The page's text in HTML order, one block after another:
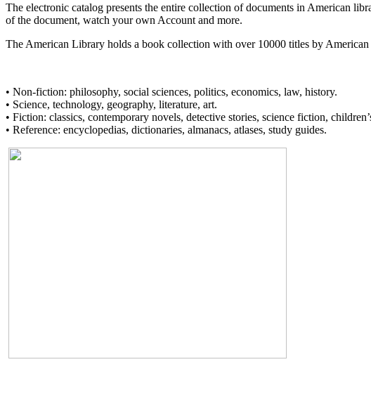
The electronic catalog presents the entire collection of documents in American
of the document, watch your own Account and more.
The American Library holds a book collection with over 10000 titles by American
• Non-fiction: philosophy, social sciences, politics, economics, law, history.
• Science, technology, geography, literature, art.
• Fiction: classics, contemporary novels, detective stories, science fiction,
• Reference: encyclopedias, dictionaries, almanacs, atlases, study guides.